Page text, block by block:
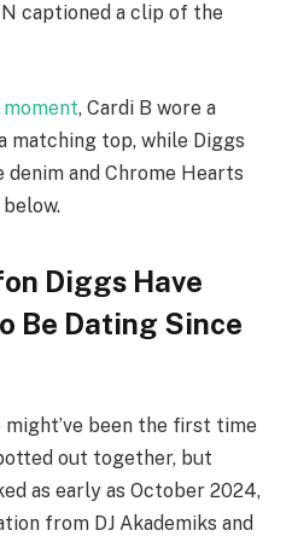
captioned a clip of the
moment, Cardi B wore a
matching top, while Diggs
and Chrome Hearts
Diggs Have
Be Dating Since
been the first time
out together, but
as early as October 2024,
from DJ Akademiks and